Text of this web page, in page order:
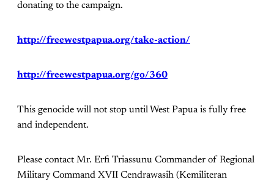
donating to the campaign.
http://freewestpapua.org/take-action/
http://freewestpapua.org/go/360
This genocide will not stop until West Papua is fully free
and independent.
Please contact Mr. Erfi Triassunu Commander of Regional
Military Command XVII Cendrawasih (Kemiliteran